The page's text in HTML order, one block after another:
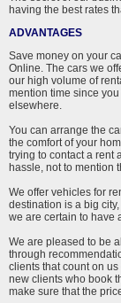
having the best rates
ADVANTAGES
Save money on your
Online. The cars we
our high volume of
mention time since
elsewhere.
You can arrange the
the comfort of your
trying to contact a rent
hassle, not to mention
We offer vehicles for
destination is a big
we are certain to have
We are pleased to be
through
clients that count on
new clients who book
make sure that the